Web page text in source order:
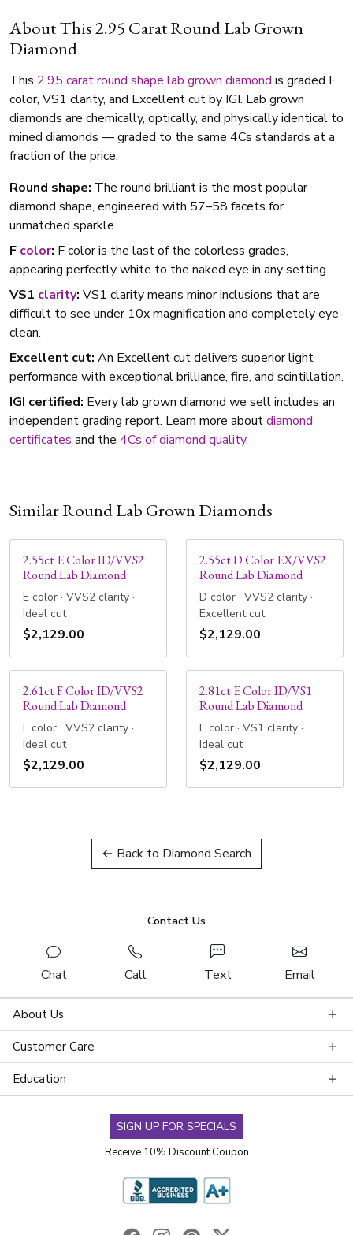
About This 2.95 Carat Round Lab Grown
Diamond
This 2.95 caratround shape lab grown diamond is graded F
color, VS1 clarity, and Excellent cut by IGI. Lab grown
diamonds are chemically, optically, and physically identical to
mined diamonds — graded to the same 4Cs standards at a
fraction of the price.
Round shape: The round brilliant is the most popular
diamond shape, engineered with 57–58 facets for
unmatched sparkle.
F color: F color is the last of the colorless grades,
appearing perfectly white to the naked eye in any setting.
VS1 clarity: VS1 clarity means minor inclusions that are
difficult to see under 10x magnification and completely eye-
clean.
Excellent cut: An Excellent cut delivers superior light
performance with exceptional brilliance, fire, and scintillation.
IGI certified: Every lab grown diamond we sell includes an
independent grading report. Learn more aboutdiamond
certificates and the 4Cs of diamond quality.
Similar Round Lab Grown Diamonds
2.55ct E Color ID/VVS2
Round Lab Diamond
E color · VVS2 clarity ·
Ideal cut
$2,129.00
2.55ct D Color EX/VVS2
Round Lab Diamond
D color · VVS2 clarity ·
Excellent cut
$2,129.00
2.61ct F Color ID/VVS2
Round Lab Diamond
F color · VVS2 clarity ·
Ideal cut
$2,129.00
2.81ct E Color ID/VS1
Round Lab Diamond
E color · VS1 clarity ·
Ideal cut
$2,129.00
← Back to Diamond Search
Contact Us
Chat Call Text Email
About Us
Customer Care
Education
SIGN UP FOR SPECIALS
Receive 10% Discount Coupon